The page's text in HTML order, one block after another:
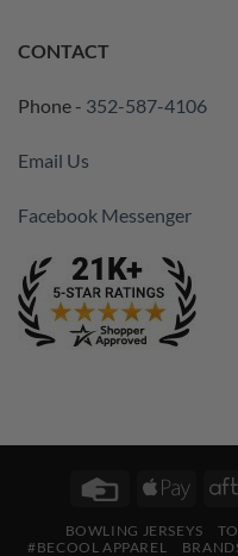
CONTACT
Phone - 352-587-4106
Email Us
Facebook Messenger
Credit
Apple
BOWLING JERSEYS
#BECOOL APPAREL